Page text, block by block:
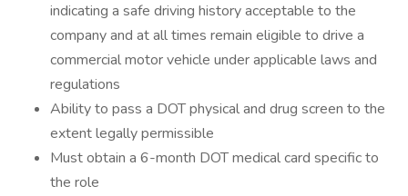
indicating a safe driving history acceptable to the
company and at all times remain eligible to drive a
commercial motor vehicle under applicable laws and
regulations
Ability to pass a DOT physical and drug screen to the
extent legally permissible
Must obtain a 6-month DOT medical card specific to
the role